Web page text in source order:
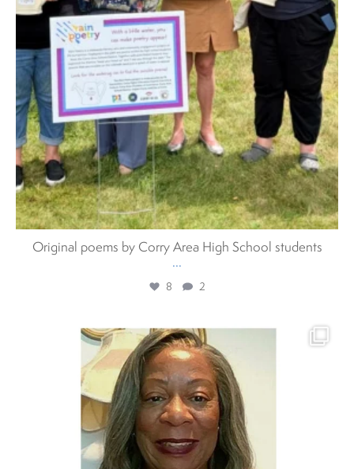
Original poems by Corry Area High School students
...
8 2
pahumanities
Aug 2